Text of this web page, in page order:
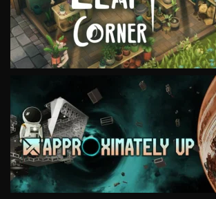
VIEW
VIEW